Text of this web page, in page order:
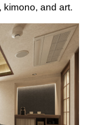
and art.